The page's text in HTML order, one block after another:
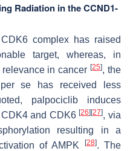
Radiation in the CCND1-
complex has raised
target, whereas, in
relevance in cancer[25], the
se has received less
palpociclib induces
CDK4 and CDK6[26][27], via
resulting in a
of AMPK
[28]. The